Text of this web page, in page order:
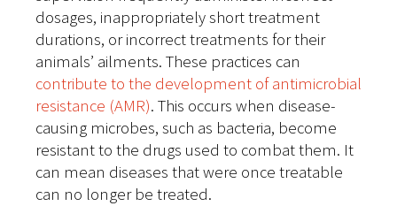
dosages, inappropriately short treatment
durations, or incorrect treatments for their
animals’ ailments. These practices can
contribute to the development of antimicrobial
resistance (AMR). This occurs when disease-
causing microbes, such as bacteria, become
resistant to the drugs used to combat them. It
can mean diseases that were once treatable
can no longer be treated.